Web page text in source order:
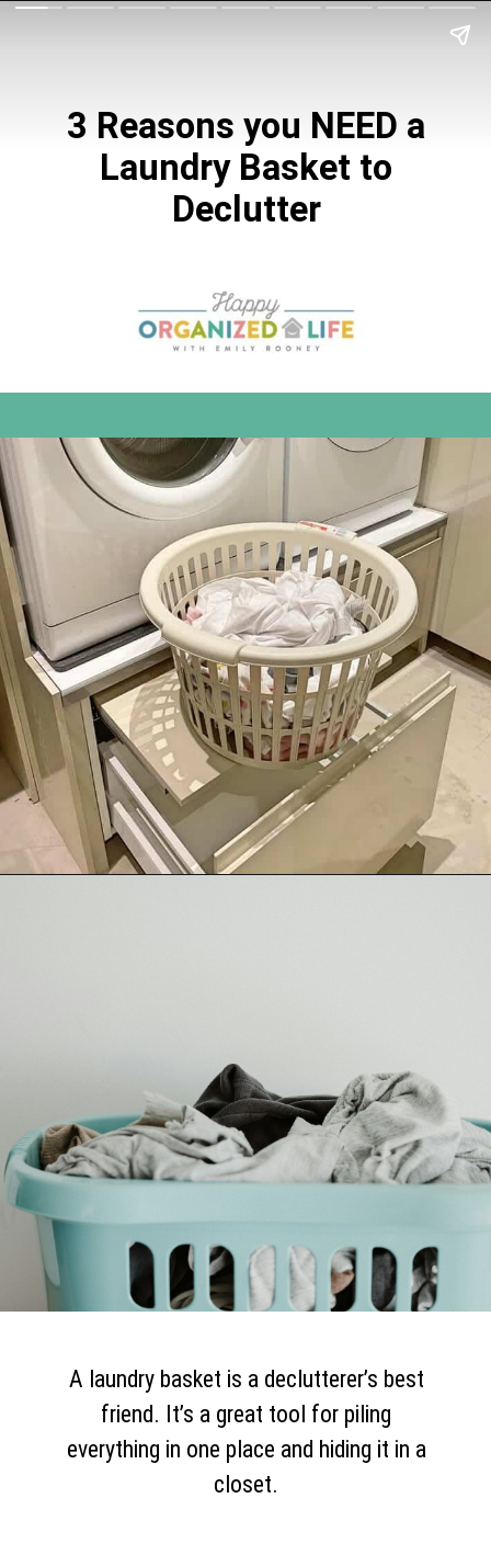
3 Reasons you NEED a
Laundry Basket to
Declutter
A laundry basket is a declutterer’s best
friend. It’s a great tool for piling
everything in one place and hiding it in a
closet.